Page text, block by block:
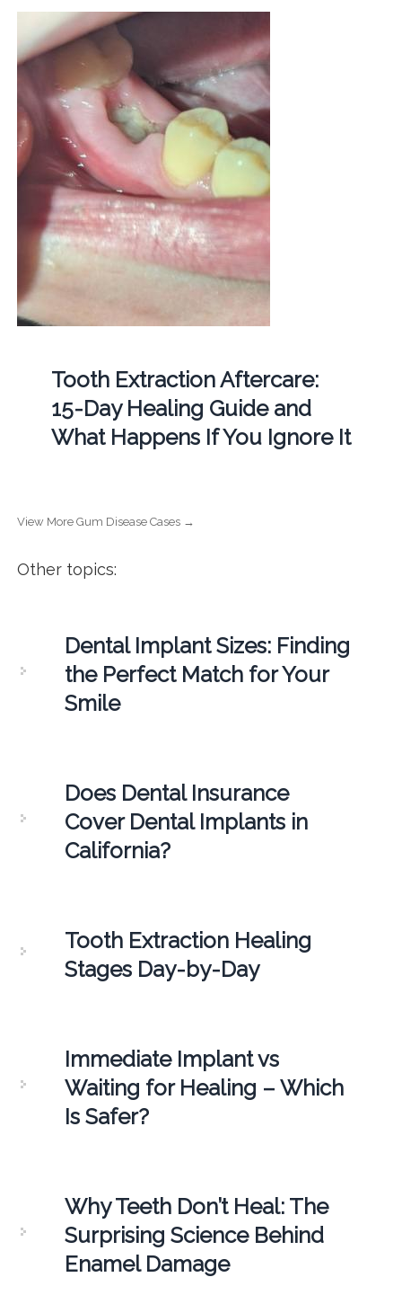
Tooth Extraction Aftercare:
15-Day Healing Guide and
What Happens If You Ignore It
View More Gum Disease Cases →
Other topics:
Dental Implant Sizes: Finding
the Perfect Match for Your
Smile
Does Dental Insurance
Cover Dental Implants in
California?
Tooth Extraction Healing
Stages Day-by-Day
Immediate Implant vs
Waiting for Healing – Which
Is Safer?
Why Teeth Don’t Heal: The
Surprising Science Behind
Enamel Damage